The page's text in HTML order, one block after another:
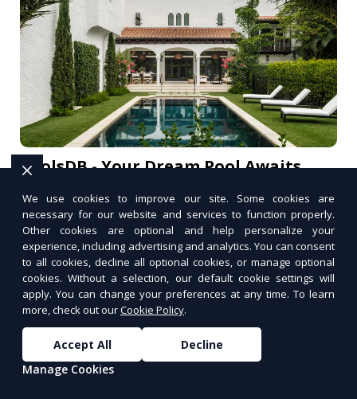
PoolsDB - Your Dream Pool Awaits
PoolsDB.
Learn More
POWERED BYPUSH
We use cookies to improve our site. Some cookies are
necessary for our website and services to function properly.
Other cookies are optional and help personalize your
experience, including advertising and analytics. You can consent
to all cookies, decline all optional cookies, or manage optional
cookies. Without a selection, our default cookie settings will
apply. You can change your preferences at any time. To learn
more, check out ourCookie Policy.
Accept All
Decline
Manage Cookies